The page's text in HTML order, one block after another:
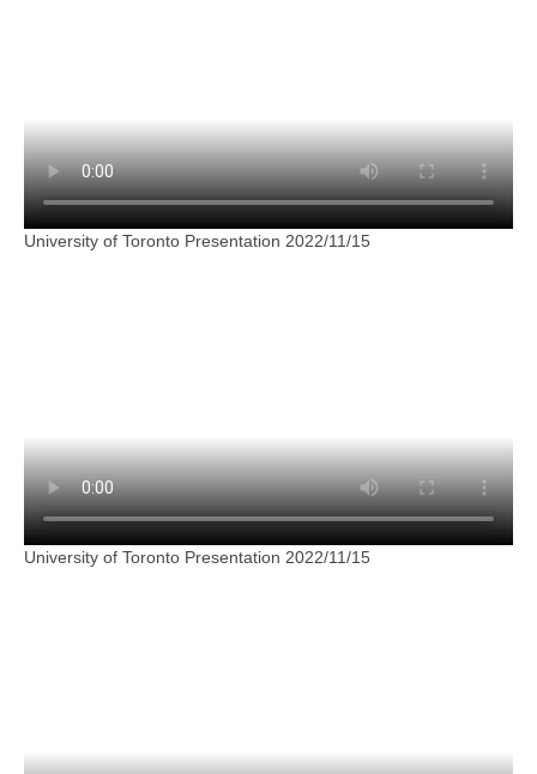
University of Toronto Presentation 2022/11/15
University of Toronto Presentation 2022/11/15